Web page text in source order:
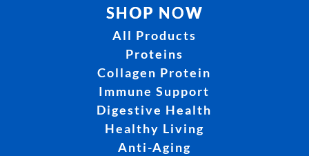
SHOP NOW
All Products
Proteins
Collagen Protein
Immune Support
Digestive Health
Healthy Living
Anti-Aging